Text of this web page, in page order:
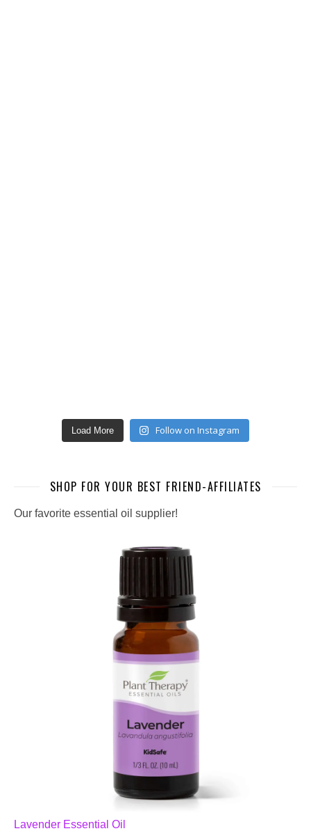
Load More Follow on Instagram
SHOP FOR YOUR BEST FRIEND-AFFILIATES
Our favorite essential oil supplier!
Lavender Essential Oil